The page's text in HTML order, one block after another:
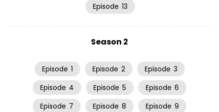
Episode 13
Season 2
Episode 1 Episode 2 Episode 3
Episode 4 Episode 5 Episode 6
Episode 7 Episode 8 Episode 9